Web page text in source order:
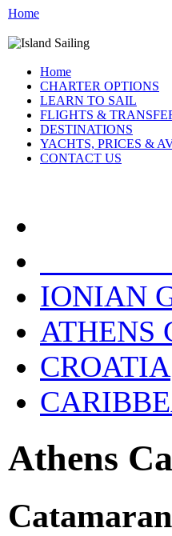
Home
Home
CHARTER OPTIONS
LEARN TO SAIL
FLIGHTS &
DESTINATIONS
YACHTS, PRICES &
CONTACT US
IONIAN
ATHENS
CROATIA
Athens